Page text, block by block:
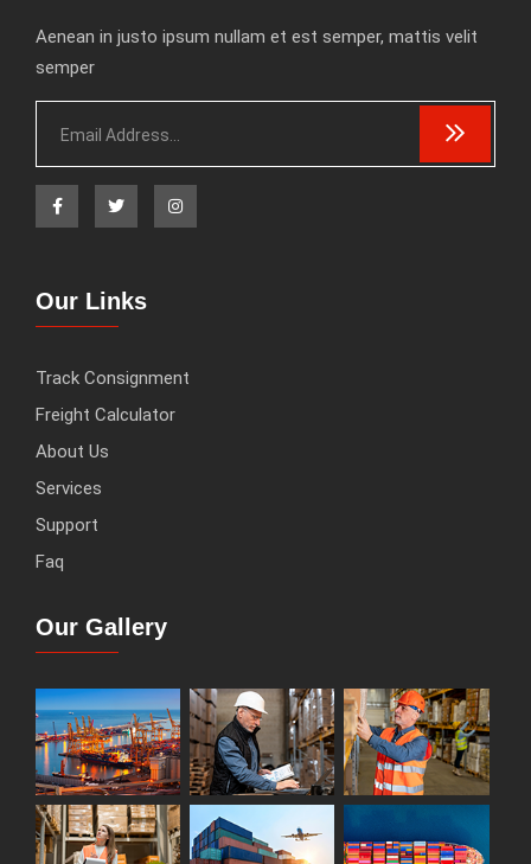
Aenean in justo ipsum nullam et est semper, mattis velit
semper
Our Links
Track Consignment
Freight Calculator
About Us
Services
Support
Faq
Our Gallery